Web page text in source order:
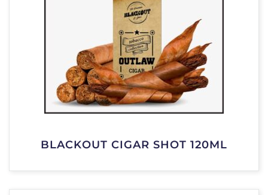
BLACKOUT CIGAR SHOT 120ML